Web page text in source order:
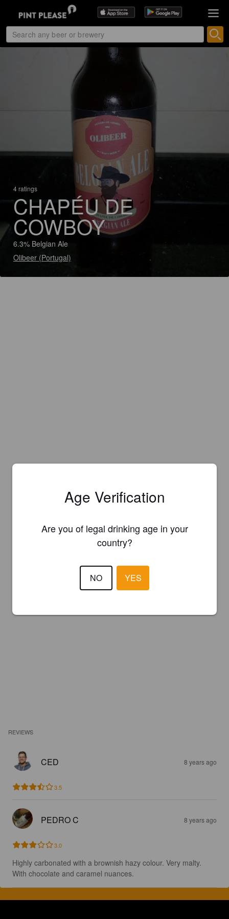
4 ratings
CHAPÉU DE
COWBOY
6.3% Belgian Ale
Olibeer (Portugal)
REVIEWS
CED 8 years ago
3.5
PEDRO C 8 years ago
3.0
Highly carbonated with a brownish hazy colour. Very malty.
With chocolate and caramel nuances.
Age Verification
Are you of legal drinking age in your
country?
NO YES